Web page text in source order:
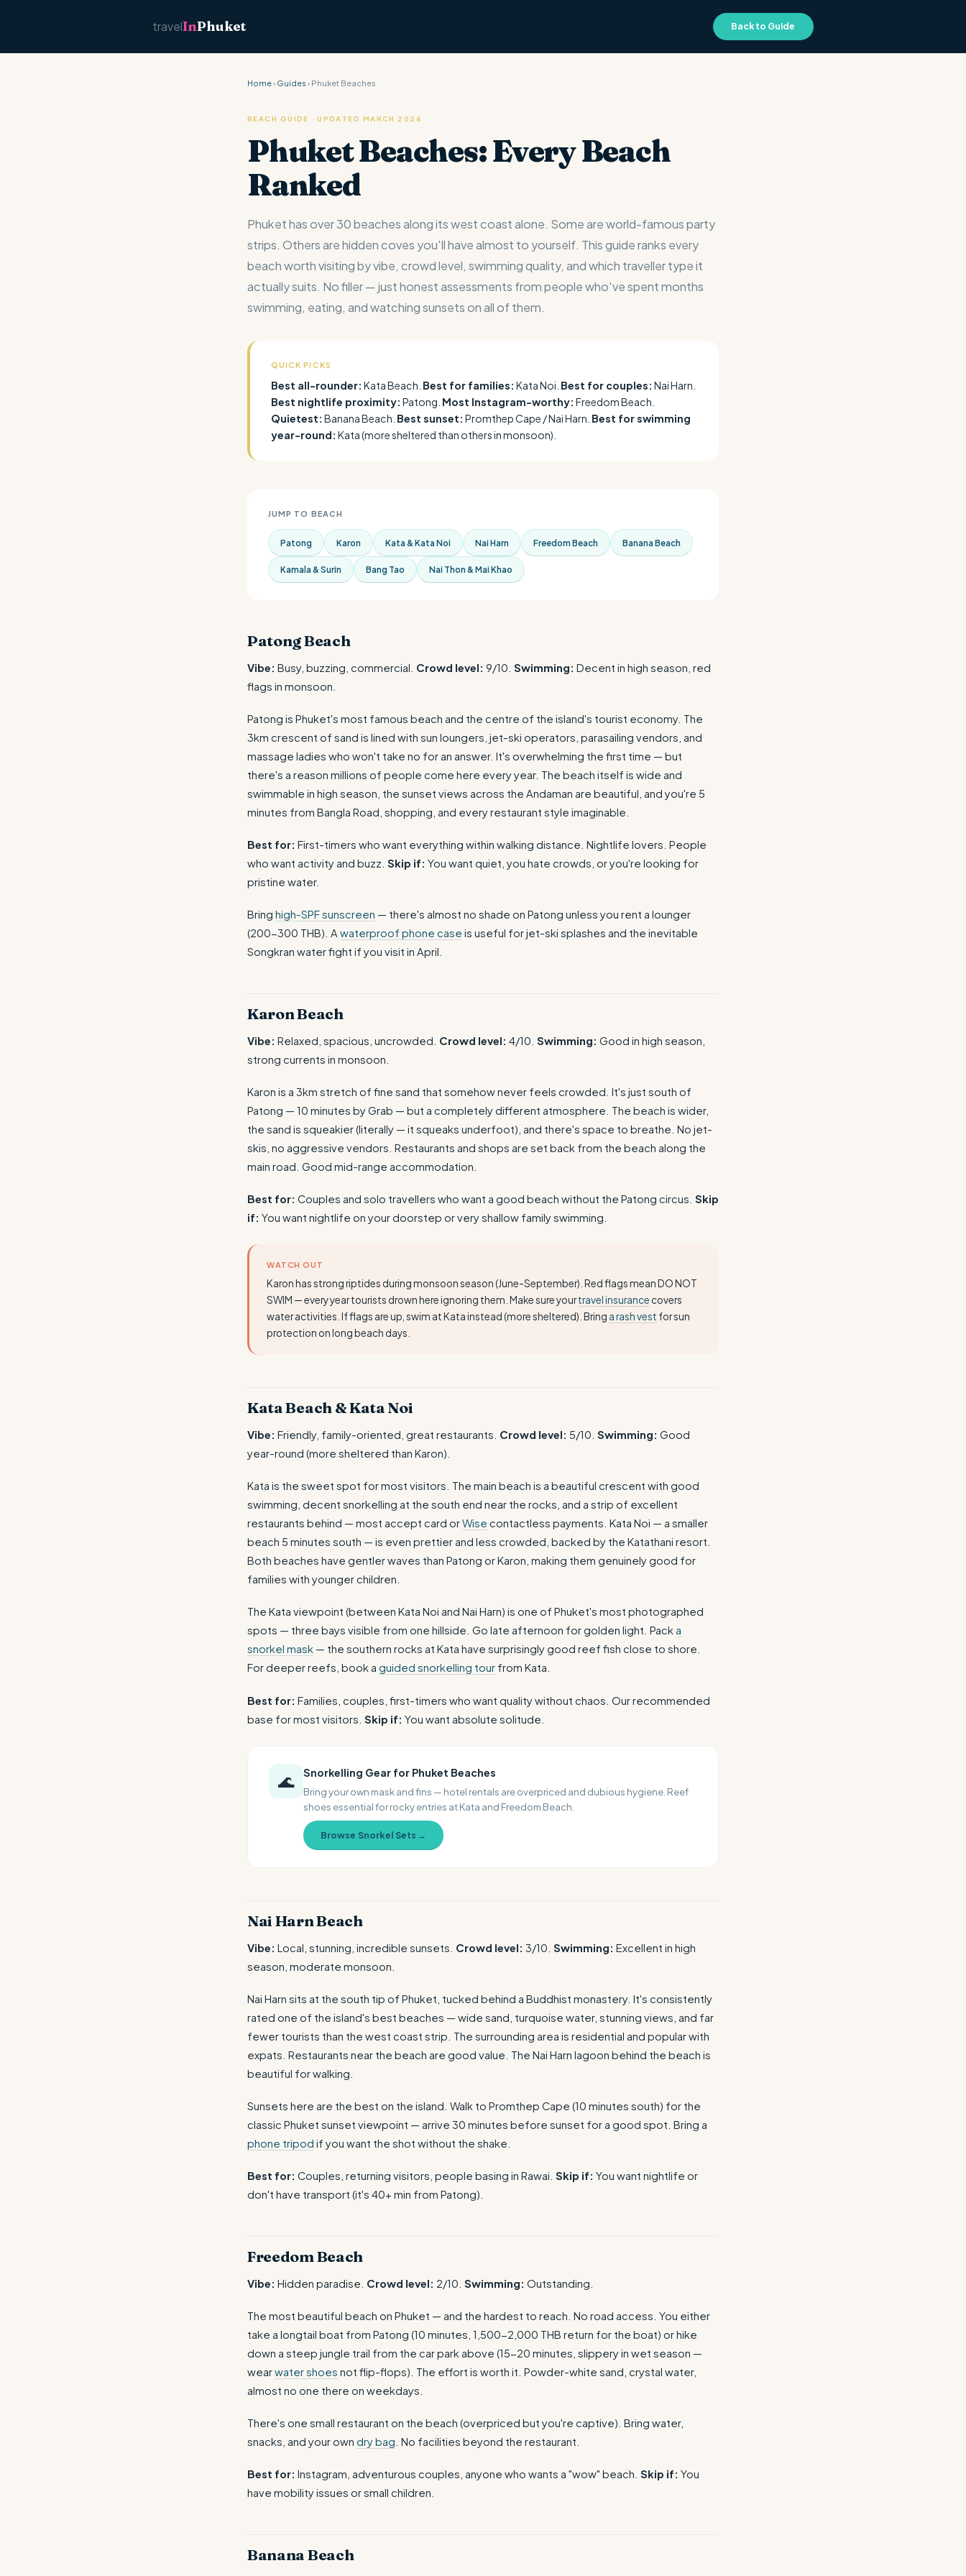
travelInPhuket Back to Guide
Home› Guides › Phuket Beaches
BEACH GUIDE · UPDATED MARCH 2026
Phuket Beaches: Every Beach
Ranked
Phuket has over 30 beaches along its west coast alone. Some are world-famous party
strips. Others are hidden coves you'll have almost to yourself. This guide ranks every
beach worth visiting by vibe, crowd level, swimming quality, and which traveller type it
actually suits. No filler — just honest assessments from people who've spent months
swimming, eating, and watching sunsets on all of them.
QUICK PICKS
Best all-rounder: Kata Beach. Best for families: Kata Noi. Best for couples: Nai Harn.
Best nightlife proximity: Patong. Most Instagram-worthy: Freedom Beach.
Quietest: Banana Beach. Best sunset: Promthep Cape / Nai Harn. Best for swimming
year-round: Kata (more sheltered than others in monsoon).
JUMP TO BEACH
Patong Karon Kata & Kata Noi Nai Harn Freedom Beach Banana Beach
Kamala & Surin Bang Tao Nai Thon & Mai Khao
Patong Beach
Vibe: Busy, buzzing, commercial. Crowd level: 9/10. Swimming: Decent in high season, red
flags in monsoon.
Patong is Phuket's most famous beach and the centre of the island's tourist economy. The
3km crescent of sand is lined with sun loungers, jet-ski operators, parasailing vendors, and
massage ladies who won't take no for an answer. It's overwhelming the first time — but
there's a reason millions of people come here every year. The beach itself is wide and
swimmable in high season, the sunset views across the Andaman are beautiful, and you're 5
minutes from Bangla Road, shopping, and every restaurant style imaginable.
Best for: First-timers who want everything within walking distance. Nightlife lovers. People
who want activity and buzz. Skip if: You want quiet, you hate crowds, or you're looking for
pristine water.
Bring high-SPF sunscreen — there's almost no shade on Patong unless you rent a lounger
(200-300 THB). A waterproof phone case is useful for jet-ski splashes and the inevitable
Songkran water fight if you visit in April.
Karon Beach
Vibe: Relaxed, spacious, uncrowded. Crowd level: 4/10. Swimming: Good in high season,
strong currents in monsoon.
Karon is a 3km stretch of fine sand that somehow never feels crowded. It's just south of
Patong — 10 minutes by Grab — but a completely different atmosphere. The beach is wider,
the sand is squeakier (literally — it squeaks underfoot), and there's space to breathe. No jet-
skis, no aggressive vendors. Restaurants and shops are set back from the beach along the
main road. Good mid-range accommodation.
Best for: Couples and solo travellers who want a good beach without the Patong circus. Skip
if: You want nightlife on your doorstep or very shallow family swimming.
WATCH OUT
Karon has strong riptides during monsoon season (June-September). Red flags mean DO NOT
SWIM — every year tourists drown here ignoring them. Make sure yourtravel insurance covers
water activities. If flags are up, swim at Kata instead (more sheltered). Bring a rash vest for sun
protection on long beach days.
Kata Beach & Kata Noi
Vibe: Friendly, family-oriented, great restaurants. Crowd level: 5/10. Swimming: Good
year-round (more sheltered than Karon).
Kata is the sweet spot for most visitors. The main beach is a beautiful crescent with good
swimming, decent snorkelling at the south end near the rocks, and a strip of excellent
restaurants behind — most accept card orWise contactless payments. Kata Noi — a smaller
beach 5 minutes south — is even prettier and less crowded, backed by the Katathani resort.
Both beaches have gentler waves than Patong or Karon, making them genuinely good for
families with younger children.
The Kata viewpoint (between Kata Noi and Nai Harn) is one of Phuket's most photographed
spots — three bays visible from one hillside. Go late afternoon for golden light. Pack a
snorkel mask — the southern rocks at Kata have surprisingly good reef fish close to shore.
For deeper reefs, book a guided snorkelling tour from Kata.
Best for: Families, couples, first-timers who want quality without chaos. Our recommended
base for most visitors. Skip if: You want absolute solitude.
🌊 Snorkelling Gear for Phuket Beaches
Bring your own mask and fins — hotel rentals are overpriced and dubious hygiene. Reef
shoes essential for rocky entries at Kata and Freedom Beach.
Browse Snorkel Sets →
Nai Harn Beach
Vibe: Local, stunning, incredible sunsets. Crowd level: 3/10. Swimming: Excellent in high
season, moderate monsoon.
Nai Harn sits at the south tip of Phuket, tucked behind a Buddhist monastery. It's consistently
rated one of the island's best beaches — wide sand, turquoise water, stunning views, and far
fewer tourists than the west coast strip. The surrounding area is residential and popular with
expats. Restaurants near the beach are good value. The Nai Harn lagoon behind the beach is
beautiful for walking.
Sunsets here are the best on the island. Walk to Promthep Cape (10 minutes south) for the
classic Phuket sunset viewpoint — arrive 30 minutes before sunset for a good spot. Bring a
phone tripod if you want the shot without the shake.
Best for: Couples, returning visitors, people basing in Rawai. Skip if: You want nightlife or
don't have transport (it's 40+ min from Patong).
Freedom Beach
Vibe: Hidden paradise. Crowd level: 2/10. Swimming: Outstanding.
The most beautiful beach on Phuket — and the hardest to reach. No road access. You either
take a longtail boat from Patong (10 minutes, 1,500-2,000 THB return for the boat) or hike
down a steep jungle trail from the car park above (15-20 minutes, slippery in wet season —
wearwater shoes not flip-flops). The effort is worth it. Powder-white sand, crystal water,
almost no one there on weekdays.
There's one small restaurant on the beach (overpriced but you're captive). Bring water,
snacks, and your own dry bag . No facilities beyond the restaurant.
Best for: Instagram, adventurous couples, anyone who wants a "wow" beach. Skip if: You
have mobility issues or small children.
Banana Beach